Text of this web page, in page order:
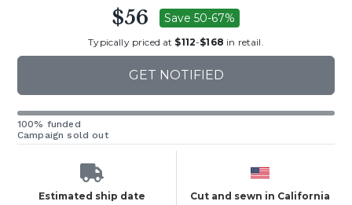
$56 Save 50-67%
Typically priced at $112-$168 in retail.
GET NOTIFIED
100% funded
Campaign sold out
Estimated ship date
Cut and sewn in California